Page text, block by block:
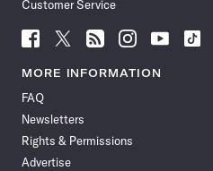
Customer Service
Follow
News
Facebook
Follow
News
Follow
News
Follow
News
Follow
News
Follow
MORE INFORMATION
FAQ
Newsletters
Rights & Permissions
Advertise